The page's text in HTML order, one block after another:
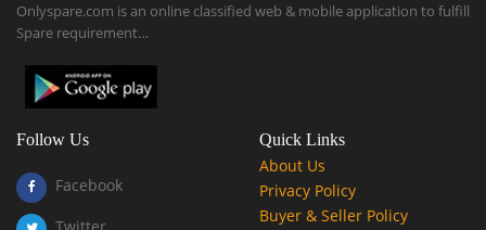
Onlyspare.com is an online classified web & mobile application to fulfill
Spare requirement…
Follow Us
Facebook
Quick Links
About Us
Privacy Policy
Buyer & Seller Policy